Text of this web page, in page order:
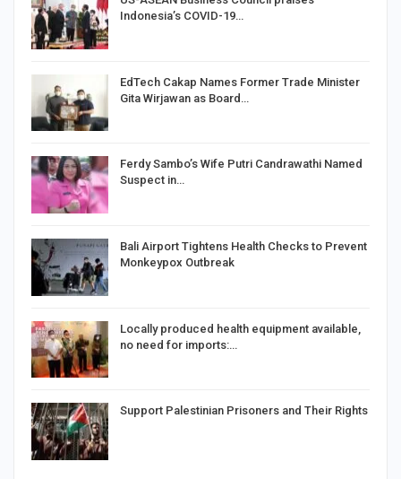
Indonesia’s COVID-19…
EdTech Cakap Names Former Trade Minister
Gita Wirjawan as Board…
Ferdy Sambo’s Wife Putri Candrawathi Named
Suspect in…
Bali Airport Tightens Health Checks to Prevent
Monkeypox Outbreak
Locally produced health equipment available,
no need for imports:…
Support Palestinian Prisoners and Their Rights